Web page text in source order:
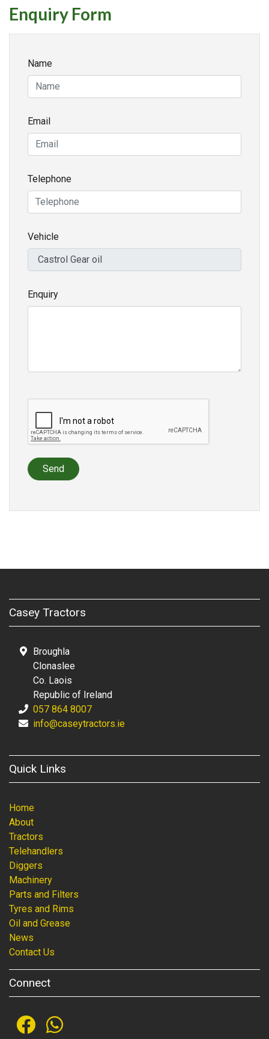
Enquiry Form
Name
Email
Telephone
Vehicle
Enquiry
Send
Casey Tractors
Broughla
Clonaslee
Co. Laois
Republic of Ireland
057 864 8007
info@caseytractors.ie
Quick Links
Home
About
Tractors
Telehandlers
Diggers
Machinery
Parts and Filters
Tyres and Rims
Oil and Grease
News
Contact Us
Connect